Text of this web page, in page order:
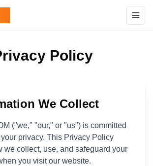
generator
12 characters
Policy
We Collect
("we," "our," or "us") is committed
privacy. This Privacy Policy
we collect, use, and safeguard your
you visit our website.